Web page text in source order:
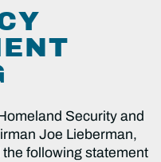
Security and
Joe Lieberman,
the following statement